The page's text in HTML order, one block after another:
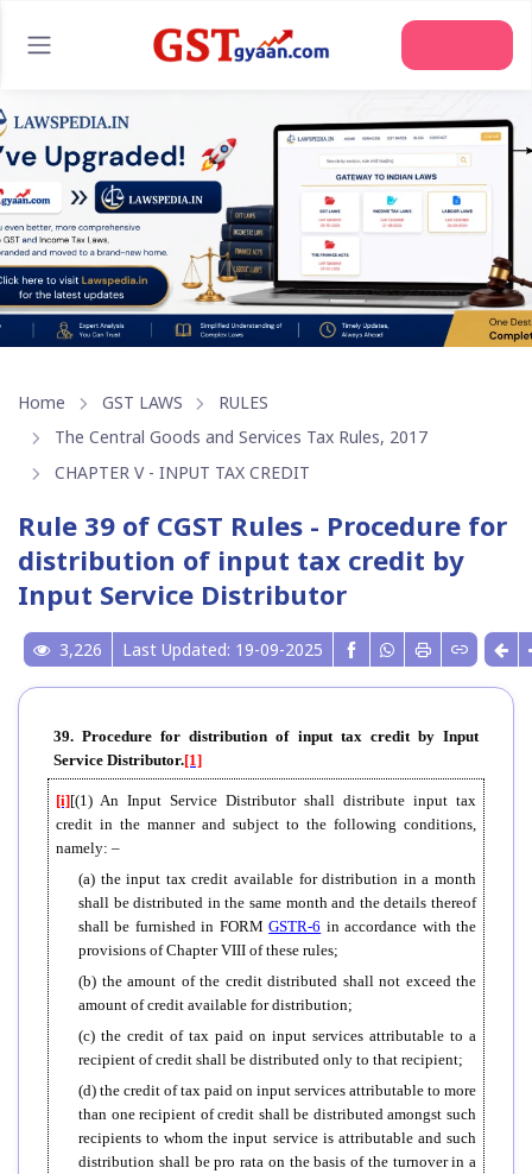
Home GST LAWS
RULES
The Central Goods and Services Tax Rules, 2017
CHAPTER V - INPUT TAX CREDIT
Rule 39 of CGST Rules - Procedure for
distribution of input tax credit by
Input Service Distributor
3,226 Last Updated: 19-09-2025
39. Procedure for distribution of input tax credit by Input
Service Distributor.[1]
[i][(1) An Input Service Distributor shall distribute input tax
credit in the manner and subject to the following conditions,
namely: –
(a) the input tax credit available for distribution in a month
shall be distributed in the same month and the details thereof
shall be furnished in FORMGSTR-6 in accordance with the
provisions of Chapter VIII of these rules;
(b) the amount of the credit distributed shall not exceed the
amount of credit available for distribution;
(c) the credit of tax paid on input services attributable to a
recipient of credit shall be distributed only to that recipient;
(d) the credit of tax paid on input services attributable to more
than one recipient of credit shall be distributed amongst such
recipients to whom the input service is attributable and such
distribution shall be pro rata on the basis of the turnover in a